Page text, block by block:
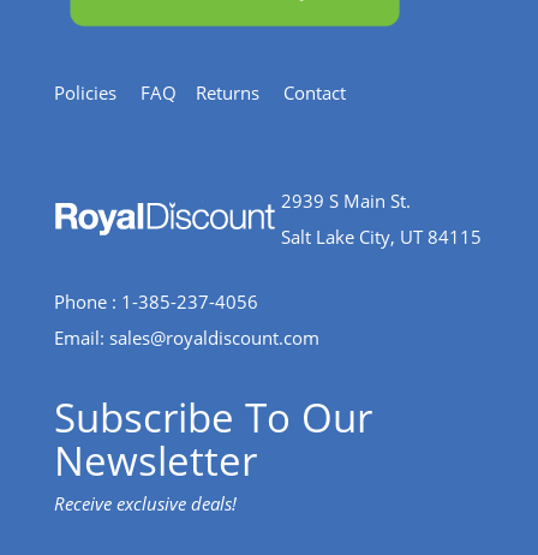
Policies FAQ Returns Contact
2939 S Main St.
Salt Lake City, UT 84115
Phone : 1-385-237-4056
Email: sales@royaldiscount.com
Subscribe To Our
Newsletter
Receive exclusive deals!